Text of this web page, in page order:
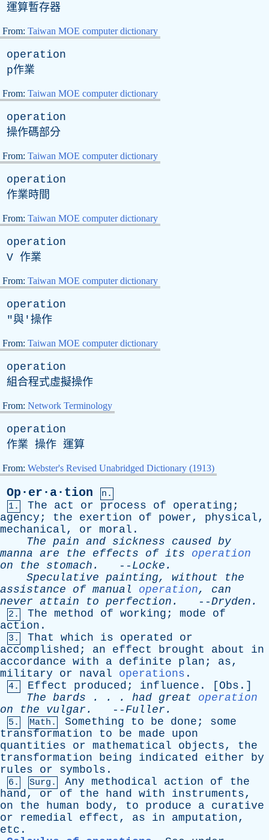
運算暫存器
From: Taiwan MOE computer dictionary
operation
p作業
From: Taiwan MOE computer dictionary
operation
操作碼部分
From: Taiwan MOE computer dictionary
operation
作業時間
From: Taiwan MOE computer dictionary
operation
V 作業
From: Taiwan MOE computer dictionary
operation
"與'操作
From: Taiwan MOE computer dictionary
operation
組合程式虛擬操作
From: Network Terminology
operation
作業 操作 運算
From: Webster's Revised Unabridged Dictionary (1913)
Op·er·a·tion
n.
1.
The act or process of operating ;
agency ; the exertion of power, physical,
mechanical, or moral .
The pain and sickness caused by
manna are the effects of its
operation
on
the stomach . -- Locke .
Speculative painting, without
the
assistance
of manual operation, can
never attain to perfection . --Dryden .
2. The method of working ; mode
of
action .
3. That which is operated
or
accomplished ; an effect brought about
in
accordance with a definite plan ; as,
military
or naval operations .
4. Effect produced ; influence . [ Obs .]
The bards . . . had great
operation
on
the vulgar . --Fuller .
5. Math. Something to be done ; some
transformation
to be made
upon
quantities
or mathematical objects, the
transformation
being indicated either
by
rules
or symbols .
6. Surg. Any methodical action of
the
hand, or of the hand with instruments,
on
the human body, to produce a curative
or
remedial effect , as in amputation,
etc .